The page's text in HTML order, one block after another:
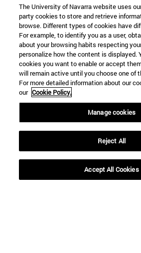
Shortcuts
Library(opens in new window)
My email(opens in new window)
ADI virtual classroom
Search for people(opens in new
Work with us(opens in new
TEL. +34 948 42 56 00
WHAT DEGREE ARE YOU
WHICH MASTER'S DEGREE ARE
The University of Navarra website uses
party cookies to store and retrieve
browse. Different types of cookies have
For example, to identify you as a user,
about your browsing habits respecting
personalize how the content is displayed.
cookies you want to enable or accept
will remain active until you choose one of
For more detailed information about our
our Cookie Policy.
Manage cookies
Reject All
Accept All Cookies